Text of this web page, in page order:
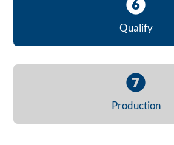
Qualify
Production